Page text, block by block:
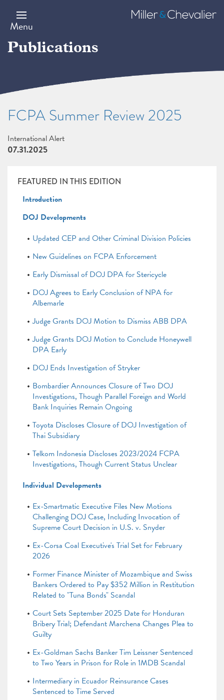
main
content
Menu
Miller
&
Publications
FCPA Summer Review 2025
International Alert
07.31.2025
FEATURED IN THIS EDITION
Introduction
DOJ Developments
Updated CEP and Other Criminal Division Policies
New Guidelines on FCPA Enforcement
Early Dismissal of DOJ DPA for Stericycle
DOJ Agrees to Early Conclusion of NPA for
Albemarle
Judge Grants DOJ Motion to Dismiss ABB DPA
Judge Grants DOJ Motion to Conclude Honeywell
DPA Early
DOJ Ends Investigation of Stryker
Bombardier Announces Closure of Two DOJ
Investigations, Though Parallel Foreign and World
Bank Inquiries Remain Ongoing
Toyota Discloses Closure of DOJ Investigation of
Thai Subsidiary
Telkom Indonesia Discloses 2023/2024 FCPA
Investigations, Though Current Status Unclear
Individual Developments
Ex-Smartmatic Executive Files New Motions
Challenging DOJ Case, Including Invocation of
Supreme Court Decision in U.S. v. Snyder
Ex-Corsa Coal Executive's Trial Set for February
2026
Former Finance Minister of Mozambique and Swiss
Bankers Ordered to Pay $352 Million in Restitution
Related to "Tuna Bonds" Scandal
Court Sets September 2025 Date for Honduran
Bribery Trial; Defendant Marchena Changes Plea to
Guilty
Ex-Goldman Sachs Banker Tim Leissner Sentenced
to Two Years in Prison for Role in 1MDB Scandal
Intermediary in Ecuador Reinsurance Cases
Sentenced to Time Served